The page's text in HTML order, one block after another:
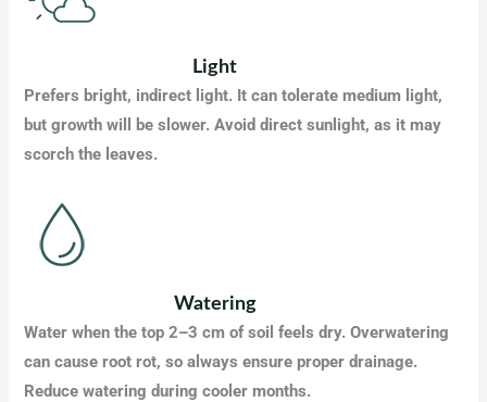
Light
Prefers bright, indirect light. It can tolerate medium light,
but growth will be slower. Avoid direct sunlight, as it may
scorch the leaves.
Watering
Water when the top 2–3 cm of soil feels dry. Overwatering
can cause root rot, so always ensure proper drainage.
Reduce watering during cooler months.